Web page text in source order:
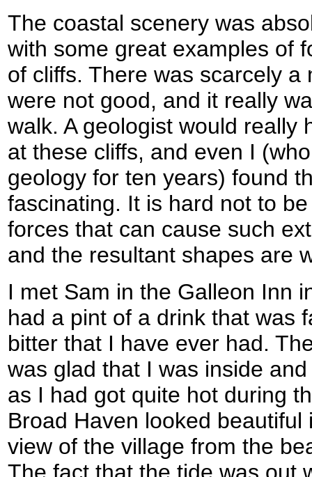
The coastal scenery was
with some great examples of
of cliffs. There was scarcely a
were not good, and it really
walk. A geologist would really
at these cliffs, and even I
geology for ten years) found
fascinating. It is hard not to
forces that can cause such
and the resultant shapes are
I met Sam in the Galleon Inn
had a pint of a drink that was
bitter that I have ever had.
was glad that I was inside
as I had got quite hot during
Broad Haven looked
view of the village from the